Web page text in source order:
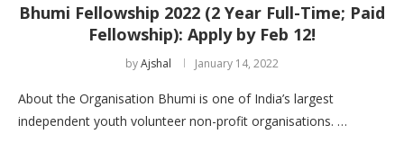
Bhumi Fellowship 2022 (2 Year Full-Time; Paid
Fellowship): Apply by Feb 12!
byAjshal January 14, 2022
About the Organisation Bhumi is one of India’s largest
independent youth volunteer non-profit organisations. …